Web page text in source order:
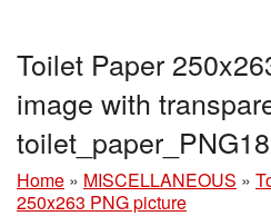
Toilet Paper
image with
Home » MISCELLANEOUS »
250x263 PNG picture